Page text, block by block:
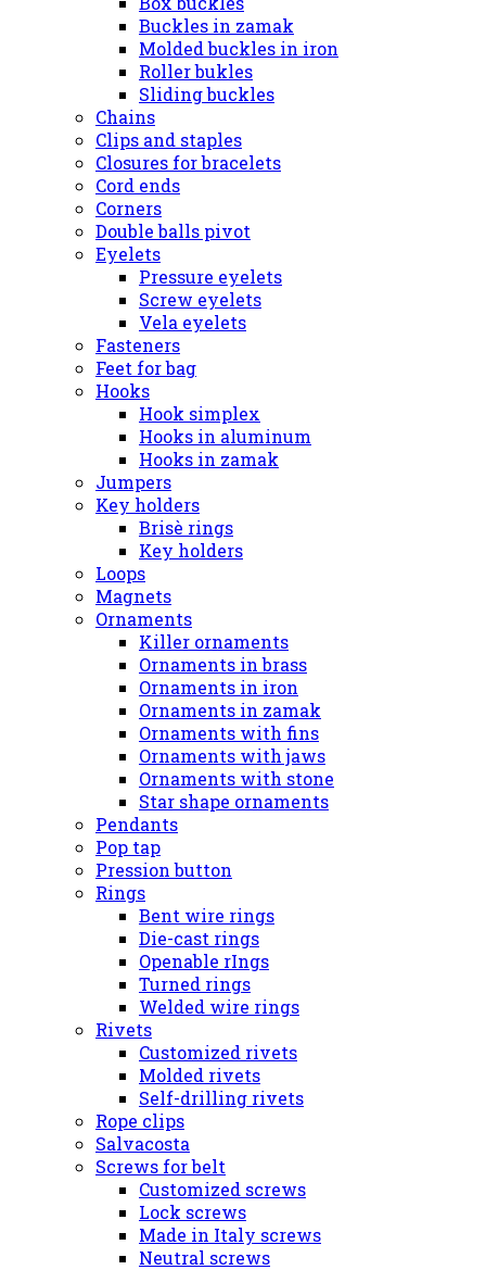
Buckles in zamak
Molded buckles in iron
Roller bukles
Sliding buckles
Chains
Clips and staples
Closures for bracelets
Cord ends
Corners
Double balls pivot
Eyelets
Pressure eyelets
Screw eyelets
Vela eyelets
Fasteners
Feet for bag
Hooks
Hook simplex
Hooks in aluminum
Hooks in zamak
Jumpers
Key holders
Brisè rings
Key holders
Loops
Magnets
Ornaments
Killer ornaments
Ornaments in brass
Ornaments in iron
Ornaments in zamak
Ornaments with fins
Ornaments with jaws
Ornaments with stone
Star shape ornaments
Pendants
Pop tap
Pression button
Rings
Bent wire rings
Die-cast rings
Openable rIngs
Turned rings
Welded wire rings
Rivets
Customized rivets
Molded rivets
Self-drilling rivets
Rope clips
Salvacosta
Screws for belt
Customized screws
Lock screws
Made in Italy screws
Neutral screws